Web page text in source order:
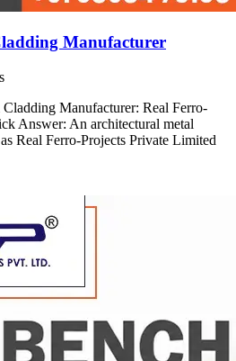
Manufacturer
Manufacturer: Real Ferro-
Answer: An architectural metal
Real Ferro-Projects Private Limited